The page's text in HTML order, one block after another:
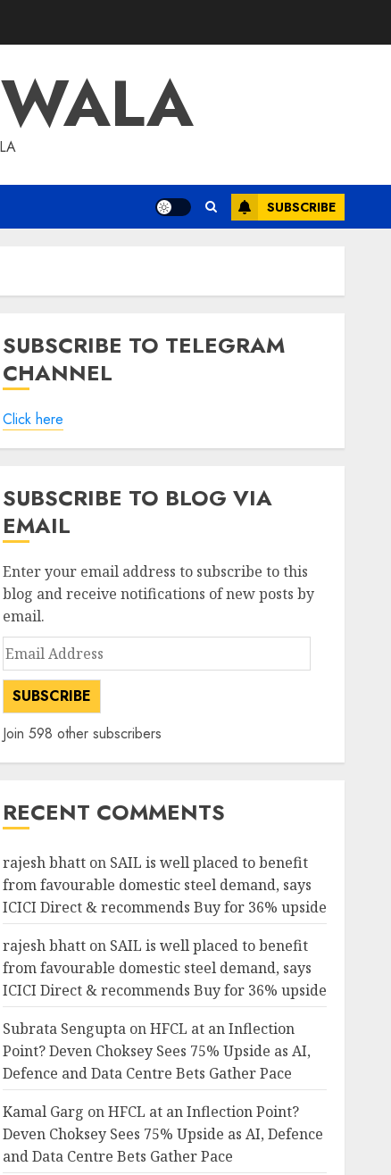
SUBSCRIBE
SUBSCRIBE TO TELEGRAM
CHANNEL
Click here
SUBSCRIBE TO BLOG VIA
EMAIL
Enter your email address to subscribe to this
blog and receive notifications of new posts by
email.
Email
Address
SUBSCRIBE
Join 598 other subscribers
RECENT COMMENTS
rajesh bhatton SAIL is well placed to benefit
from favourable domestic steel demand, says
ICICI Direct & recommends Buy for 36% upside
rajesh bhatton SAIL is well placed to benefit
from favourable domestic steel demand, says
ICICI Direct & recommends Buy for 36% upside
Subrata SenguptaonHFCL at an Inflection
Point? Deven Choksey Sees 75% Upside as AI,
Defence and Data Centre Bets Gather Pace
Kamal Garg onHFCL at an Inflection Point?
Deven Choksey Sees 75% Upside as AI, Defence
and Data Centre Bets Gather Pace